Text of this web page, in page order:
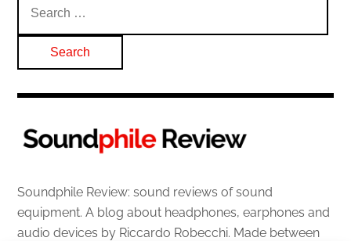
for:
Soundphile Review: sound reviews of sound
equipment. A blog about headphones, earphones and
audio devices by Riccardo Robecchi. Made between